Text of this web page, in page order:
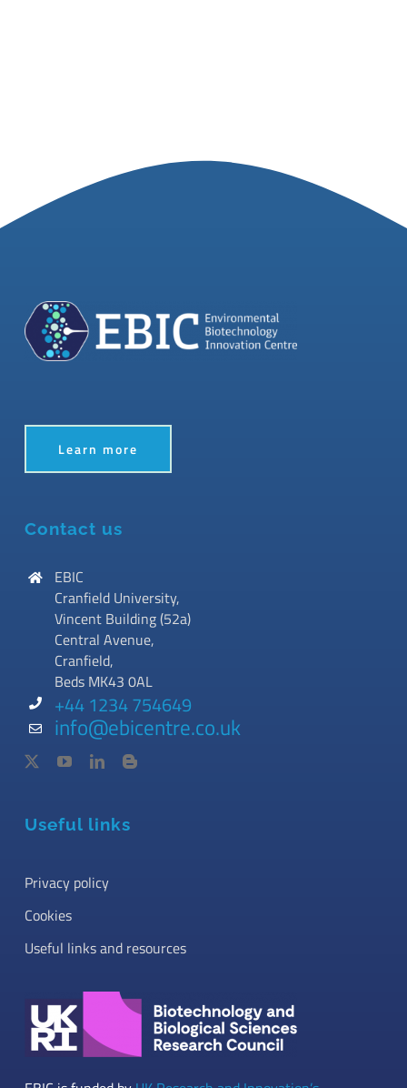
Learn more
Contact us
EBIC
Cranfield University,
Vincent Building (52a)
Central Avenue,
Cranfield,
Beds MK43 0AL
+44 1234 754649
info@ebicentre.co.uk
Useful links
Privacy policy
Cookies
Useful links and resources